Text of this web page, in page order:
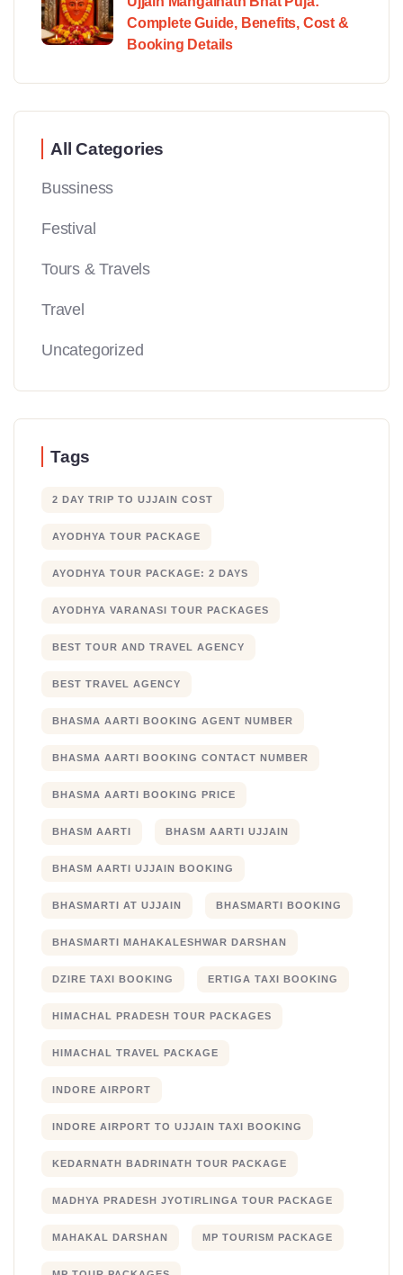
Complete Guide, Benefits, Cost &
Booking Details
All Categories
Bussiness
Festival
Tours & Travels
Travel
Uncategorized
Tags
2 DAY TRIP TO UJJAIN COST
AYODHYA TOUR PACKAGE
AYODHYA TOUR PACKAGE: 2 DAYS
AYODHYA VARANASI TOUR PACKAGES
BEST TOUR AND TRAVEL AGENCY
BEST TRAVEL AGENCY
BHASMA AARTI BOOKING AGENT NUMBER
BHASMA AARTI BOOKING CONTACT NUMBER
BHASMA AARTI BOOKING PRICE
BHASM AARTI BHASM AARTI UJJAIN
BHASM AARTI UJJAIN BOOKING
BHASMARTI AT UJJAIN BHASMARTI BOOKING
BHASMARTI MAHAKALESHWAR DARSHAN
DZIRE TAXI BOOKING ERTIGA TAXI BOOKING
HIMACHAL PRADESH TOUR PACKAGES
HIMACHAL TRAVEL PACKAGE
INDORE AIRPORT
INDORE AIRPORT TO UJJAIN TAXI BOOKING
KEDARNATH BADRINATH TOUR PACKAGE
MADHYA PRADESH JYOTIRLINGA TOUR PACKAGE
MAHAKAL DARSHAN MP TOURISM PACKAGE